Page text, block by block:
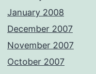
January 2008
December 2007
November 2007
October 2007